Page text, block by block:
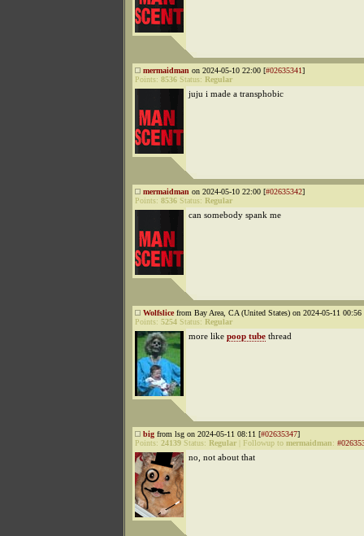
mermaidman on 2024-05-10 22:00 [#02635341]
Points: 8536 Status: Regular
juju i made a transphobic
mermaidman on 2024-05-10 22:00 [#02635342]
Points: 8536 Status: Regular
can somebody spank me
Wolfslicefrom Bay Area, CA (United States) on 2024-05-11 00:56
Points: 5254 Status: Regular
more like poop tube thread
big from lsg on 2024-05-11 08:11 [#02635347]
Points: 24139 Status: Regular Followup to mermaidman:
no, not about that